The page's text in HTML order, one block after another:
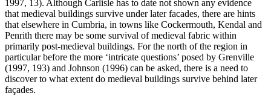
1997, 13). Although Carlisle has to date not shown any evidence
that medieval buildings survive under later facades, there are hints
that elsewhere in Cumbria, in towns like Cockermouth, Kendal and
Penrith there may be some survival of medieval fabric within
primarily post-medieval buildings. For the north of the region in
particular before the more ‘intricate questions’ posed by Grenville
(1997, 193) and Johnson (1996) can be asked, there is a need to
discover to what extent do medieval buildings survive behind later
façades.